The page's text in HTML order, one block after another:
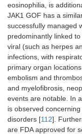
eosinophilia, is
JAK1 GOF has a
successfully managed
predominantly linked
viral (such as herpes
infections, with
primary organ
embolism and
and myelofibrosis,
events are notable. In
is observed
disorders [112].
are FDA approved for